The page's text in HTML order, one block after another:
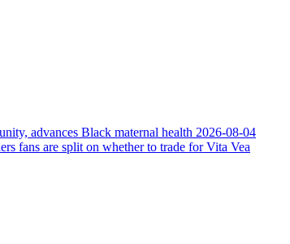
advances Black maternal health 2026-08-04
fans are split on whether to trade for Vita Vea